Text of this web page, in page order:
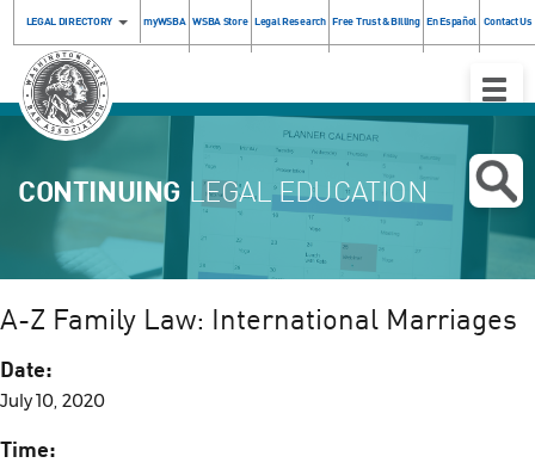
LEGAL DIRECTORY myWSBA WSBA Store Legal Research Free Trust & Billing En Español Contact Us
Toggle
CONTINUING LEGAL EDUCATION
A-Z Family Law: International Marriages
Date:
July 10, 2020
Time: